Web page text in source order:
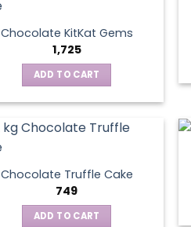
Chocolate KitKat Gems
1,725
ADD TO CART
Chocolate Truffle Cake
749
ADD TO CART